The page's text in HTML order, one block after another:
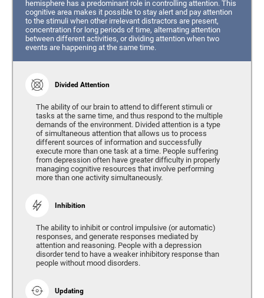
hemisphere has a predominant role in controlling attention. This
cognitive area makes it possible to stay alert and pay attention
to the stimuli when other irrelevant distractors are present,
concentration for long periods of time, alternating attention
between different activities, or dividing attention when two
events are happening at the same time.
Divided Attention
The ability of our brain to attend to different stimuli or
tasks at the same time, and thus respond to the multiple
demands of the environment. Divided attention is a type
of simultaneous attention that allows us to process
different sources of information and successfully
execute more than one task at a time. People suffering
from depression often have greater difficulty in properly
managing cognitive resources that involve performing
more than one activity simultaneously.
Inhibition
The ability to inhibit or control impulsive (or automatic)
responses, and generate responses mediated by
attention and reasoning. People with a depression
disorder tend to have a weaker inhibitory response than
people without mood disorders.
Updating